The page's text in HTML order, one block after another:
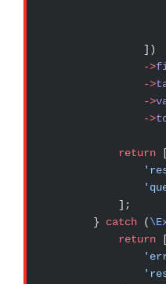
                ])
                ->
                ->
                ->
                ->
            return
            ];
        }
catch (
            return